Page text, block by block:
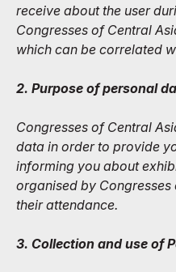
receive about the user
Congresses of Central
which can be correlated
2. Purpose of personal
Congresses of Central
data in order to provide
informing you about
organised by
their attendance.
3. Collection and use of